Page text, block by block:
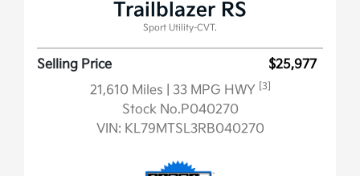
Trailblazer RS
Sport Utility-CVT.
Selling Price
$25,977
21,610 Miles
| 33 MPG HWY [3]
Stock No.P040270
VIN: KL79MTSL3RB040270